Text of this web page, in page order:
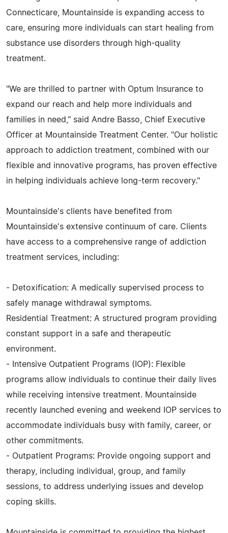
Connecticare, Mountainside is expanding access to
care, ensuring more individuals can start healing from
substance use disorders through high-quality
treatment.
"We are thrilled to partner with Optum Insurance to
expand our reach and help more individuals and
families in need," said Andre Basso, Chief Executive
Officer at Mountainside Treatment Center. "Our holistic
approach to addiction treatment, combined with our
flexible and innovative programs, has proven effective
in helping individuals achieve long-term recovery."
Mountainside's clients have benefited from
Mountainside's extensive continuum of care. Clients
have access to a comprehensive range of addiction
treatment services, including:
- Detoxification: A medically supervised process to
safely manage withdrawal symptoms.
Residential Treatment: A structured program providing
constant support in a safe and therapeutic
environment.
- Intensive Outpatient Programs (IOP): Flexible
programs allow individuals to continue their daily lives
while receiving intensive treatment. Mountainside
recently launched evening and weekend IOP services to
accommodate individuals busy with family, career, or
other commitments.
- Outpatient Programs: Provide ongoing support and
therapy, including individual, group, and family
sessions, to address underlying issues and develop
coping skills.